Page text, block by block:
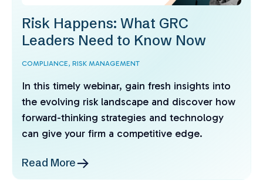
Risk Happens: What GRC
Leaders Need to Know Now
COMPLIANCE, RISK MANAGEMENT
In this timely webinar, gain fresh insights into
the evolving risk landscape and discover how
forward-thinking strategies and technology
can give your firm a competitive edge.
Read More